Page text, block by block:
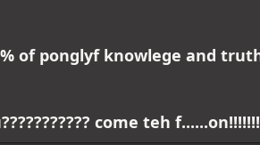
of ponglyf knowlege and
come teh